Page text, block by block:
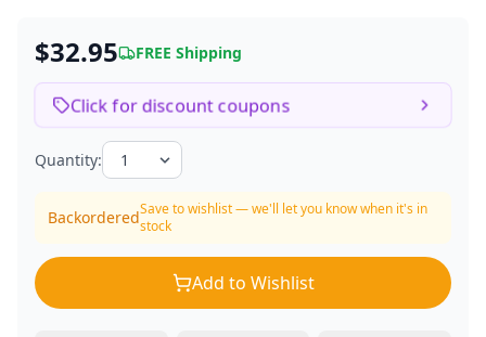
$32.95 FREE Shipping
Click for discount coupons
Quantity:
BackorderedSave to wishlist — we'll let you know when it's in
stock
Add to Wishlist